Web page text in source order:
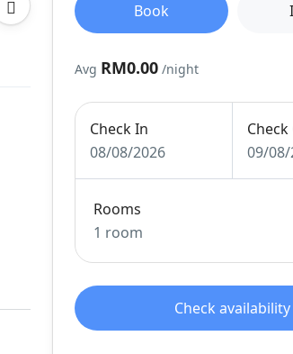
Book
Avg RM0.00 /night
Check In
08/08/2026
09/08/
Rooms
1 room
Check availability